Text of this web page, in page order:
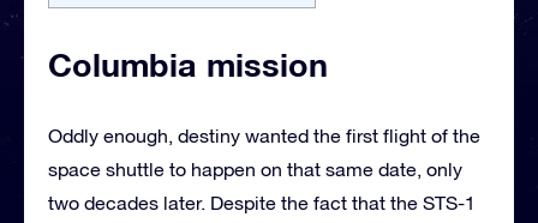
Columbia mission
Oddly enough, destiny wanted the first flight of the
space shuttle to happen on that same date, only
two decades later. Despite the fact that the STS-1